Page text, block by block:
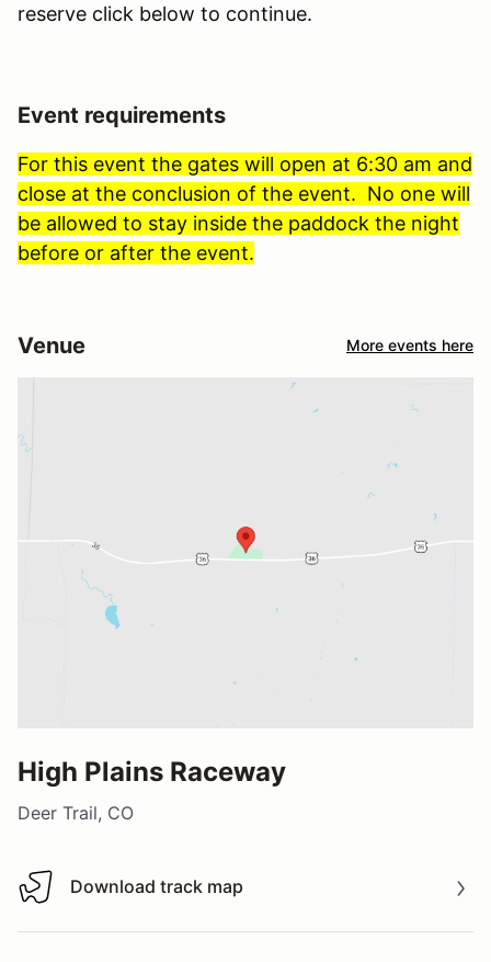
reserve click below to continue.
Event requirements
For this event the gates will open at 6:30 am and
close at the conclusion of the event. No one will
be allowed to stay inside the paddock the night
before or after the event.
Venue More events here
High Plains Raceway
Deer Trail, CO
Download track map
Download track map